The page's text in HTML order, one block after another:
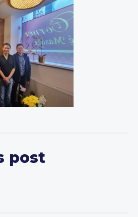
post